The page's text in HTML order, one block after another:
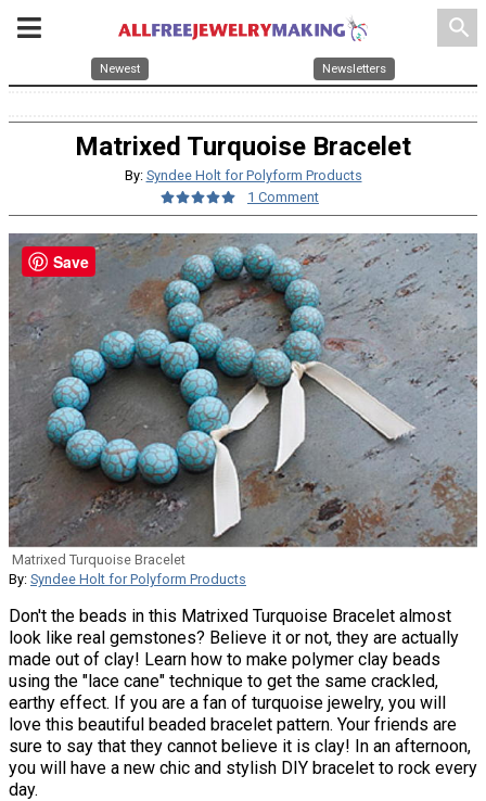
search
Newest Newsletters
Matrixed Turquoise Bracelet
By: Syndee Holt for Polyform Products
1 Comment
Matrixed Turquoise Bracelet
By: Syndee Holt for Polyform Products
Don't the beads in this Matrixed Turquoise Bracelet almost
look like real gemstones? Believe it or not, they are actually
made out of clay! Learn how to make polymer clay beads
using the "lace cane" technique to get the same crackled,
earthy effect. If you are a fan of turquoise jewelry, you will
love this beautiful beaded bracelet pattern. Your friends are
sure to say that they cannot believe it is clay! In an afternoon,
you will have a new chic and stylish DIY bracelet to rock every
day.
Save